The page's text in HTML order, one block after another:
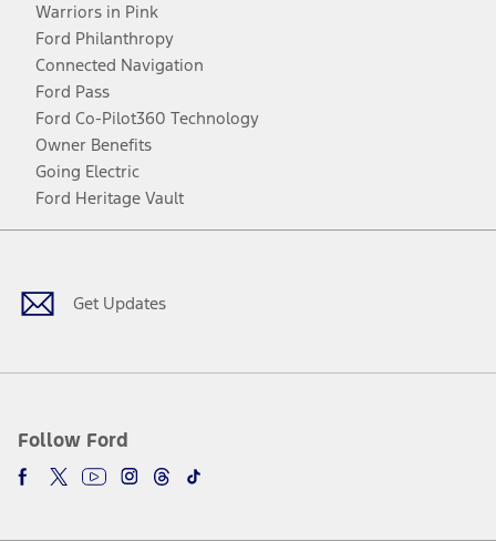
Warriors in Pink
Ford Philanthropy
Connected Navigation
Ford Pass
Ford Co-Pilot360 Technology
Owner Benefits
Going Electric
Ford Heritage Vault
Get Updates
Follow Ford
Facebook
TwitterYoutubeInstagram
Threads
TikTok